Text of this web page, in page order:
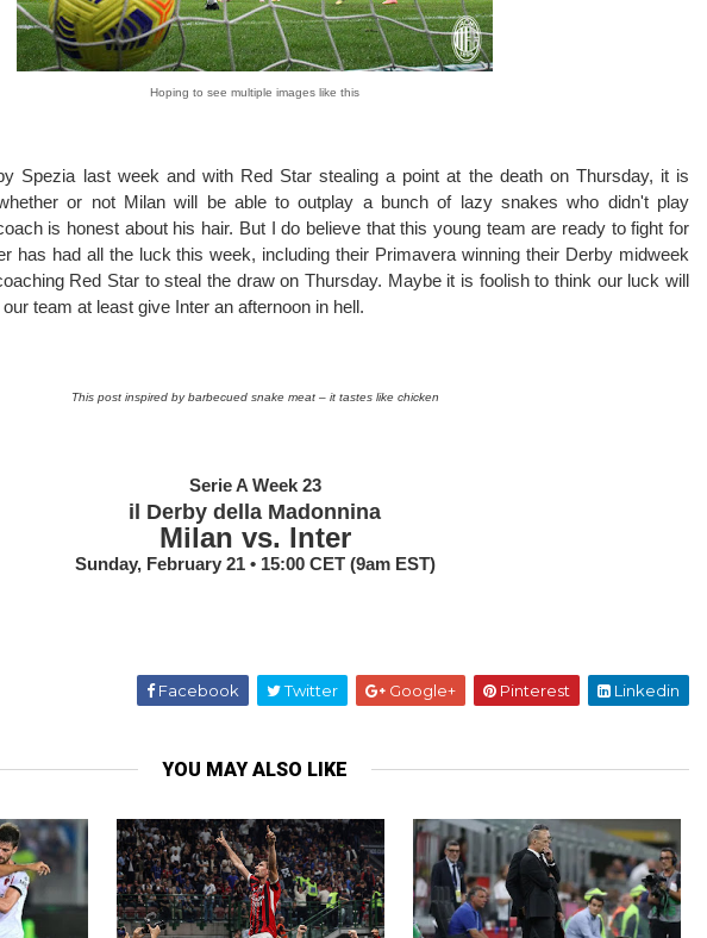
Hoping to see multiple images like this
Spezia last week and with Red Star stealing a point at the death on Thursday, it is
or not Milan will be able to outplay a bunch of lazy snakes who didn't play
is honest about his hair. But I do believe that this young team are ready to fight for
has had all the luck this week, including their Primavera winning their Derby midweek
Red Star to steal the draw on Thursday. Maybe it is foolish to think our luck will
team at least give Inter an afternoon in hell.
This post inspired by barbecued snake meat – it tastes like chicken
Serie A Week 23
il Derby della Madonnina
Milan vs. Inter
Sunday, February 21 • 15:00 CET (9am EST)
Facebook Twitter Google+ Pinterest Linkedin
YOU MAY ALSO LIKE